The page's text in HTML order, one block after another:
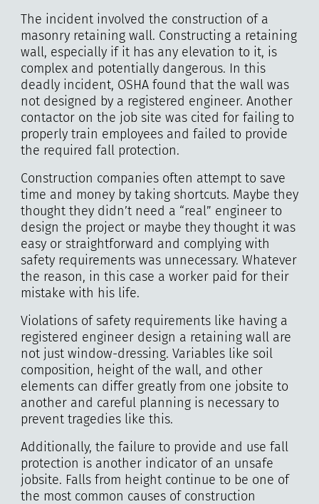
The incident involved the construction of a
masonry retaining wall. Constructing a retaining
wall, especially if it has any elevation to it, is
complex and potentially dangerous. In this
deadly incident, OSHA found that the wall was
not designed by a registered engineer. Another
contactor on the job site was cited for failing to
properly train employees and failed to provide
the required fall protection.
Construction companies often attempt to save
time and money by taking shortcuts. Maybe they
thought they didn’t need a “real” engineer to
design the project or maybe they thought it was
easy or straightforward and complying with
safety requirements was unnecessary. Whatever
the reason, in this case a worker paid for their
mistake with his life.
Violations of safety requirements like having a
registered engineer design a retaining wall are
not just window-dressing. Variables like soil
composition, height of the wall, and other
elements can differ greatly from one jobsite to
another and careful planning is necessary to
prevent tragedies like this.
Additionally, the failure to provide and use fall
protection is another indicator of an unsafe
jobsite. Falls from height continue to be one of
the most common causes of construction